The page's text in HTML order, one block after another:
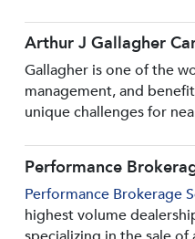
Arthur J Gallagher
Gallagher is one of the
management, and
unique challenges for
Performance
Performance Brokerage
highest volume